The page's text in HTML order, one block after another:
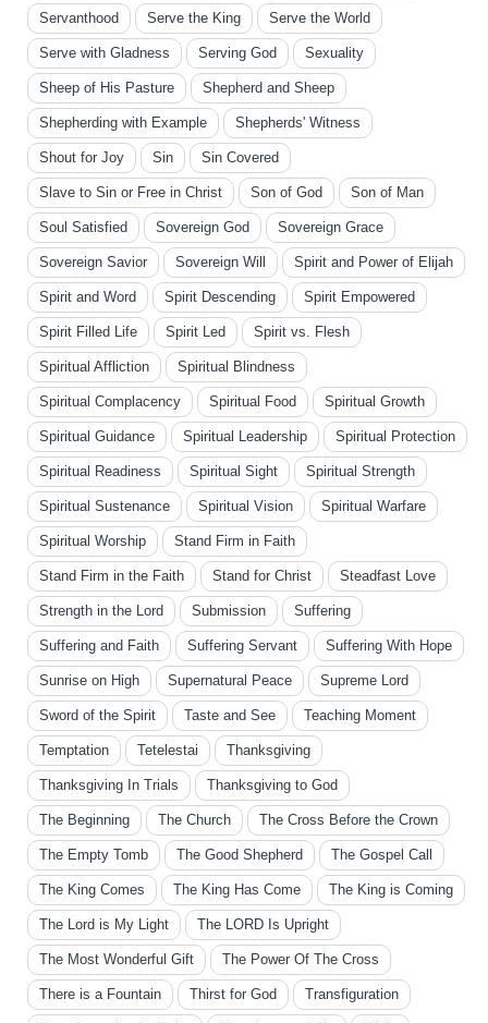
Servanthood Serve the King Serve the World
Serve with Gladness Serving God Sexuality
Sheep of His Pasture Shepherd and Sheep
Shepherding with Example Shepherds' Witness
Shout for Joy Sin Sin Covered
Slave to Sin or Free in Christ Son of God Son of Man
Soul Satisfied Sovereign God Sovereign Grace
Sovereign Savior Sovereign Will Spirit and Power of Elijah
Spirit and Word Spirit Descending Spirit Empowered
Spirit Filled Life Spirit Led Spirit vs. Flesh
Spiritual Affliction Spiritual Blindness
Spiritual Complacency Spiritual Food Spiritual Growth
Spiritual Guidance Spiritual Leadership Spiritual Protection
Spiritual Readiness Spiritual Sight Spiritual Strength
Spiritual Sustenance Spiritual Vision Spiritual Warfare
Spiritual Worship Stand Firm in Faith
Stand Firm in the Faith Stand for Christ Steadfast Love
Strength in the Lord Submission Suffering
Suffering and Faith Suffering Servant Suffering With Hope
Sunrise on High Supernatural Peace Supreme Lord
Sword of the Spirit Taste and See Teaching Moment
Temptation Tetelestai Thanksgiving
Thanksgiving In Trials Thanksgiving to God
The Beginning The Church The Cross Before the Crown
The Empty Tomb The Good Shepherd The Gospel Call
The King Comes The King Has Come The King is Coming
The Lord is My Light The LORD Is Upright
The Most Wonderful Gift The Power Of The Cross
There is a Fountain Thirst for God Transfiguration